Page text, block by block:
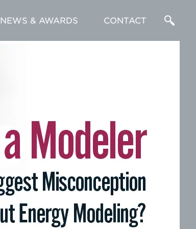
NEWS & AWARDS CONTACT